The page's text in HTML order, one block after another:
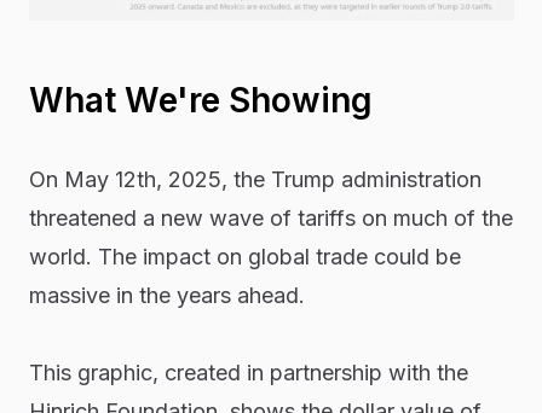
What We're Showing
On May 12th, 2025, the Trump administration
threatened a new wave of tariffs on much of the
world. The impact on global trade could be
massive in the years ahead.
This graphic, created in partnership with the